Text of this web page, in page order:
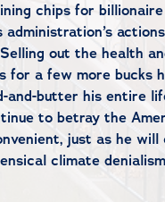
chips for
out the health
for a few more bucks
and-butter his entire
to betray the
just as he will
climate